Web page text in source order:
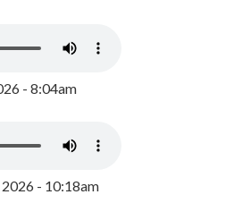
- 8:04am
2026 - 10:18am